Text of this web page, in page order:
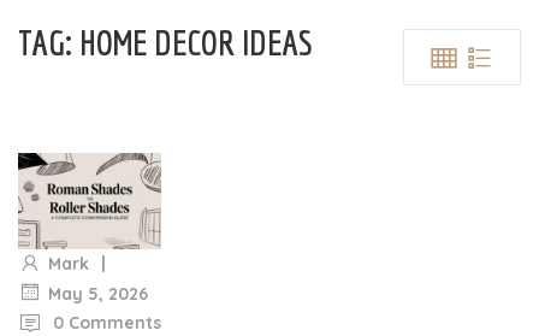
TAG: HOME DECOR IDEAS
Mark |
May 5, 2026
0 Comments